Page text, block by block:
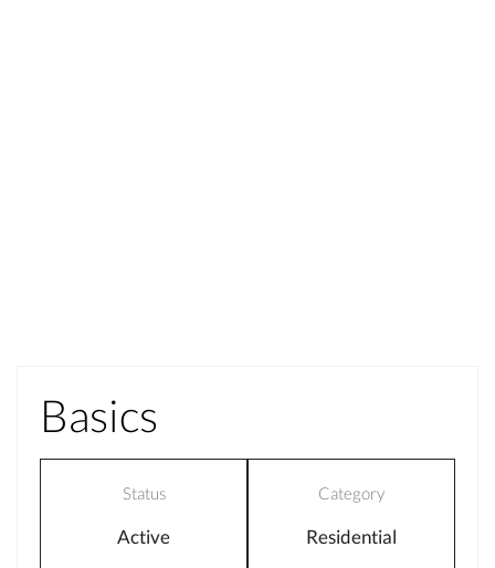
Basics
Status
Active
Category
Residential